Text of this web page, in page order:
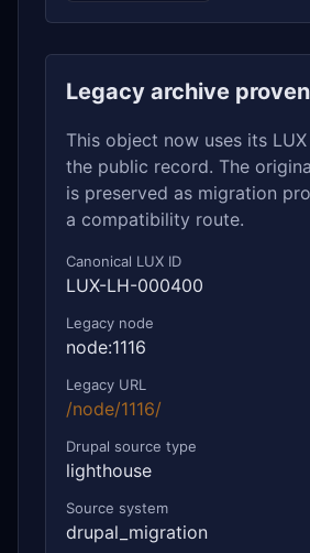
Legacy archive
This object now uses its
the public record. The
is preserved as migration
a compatibility route.
Canonical LUX ID
LUX-LH-000400
Legacy node
node:1116
Legacy URL
/node/1116/
Drupal source type
lighthouse
Source system
drupal_migration